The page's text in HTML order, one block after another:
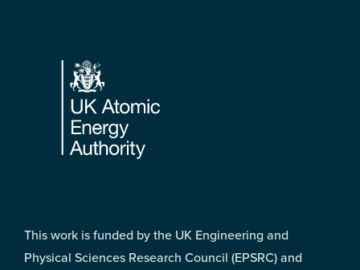
Footer
This work is funded by the UK Engineering and
Physical Sciences Research Council (EPSRC) and